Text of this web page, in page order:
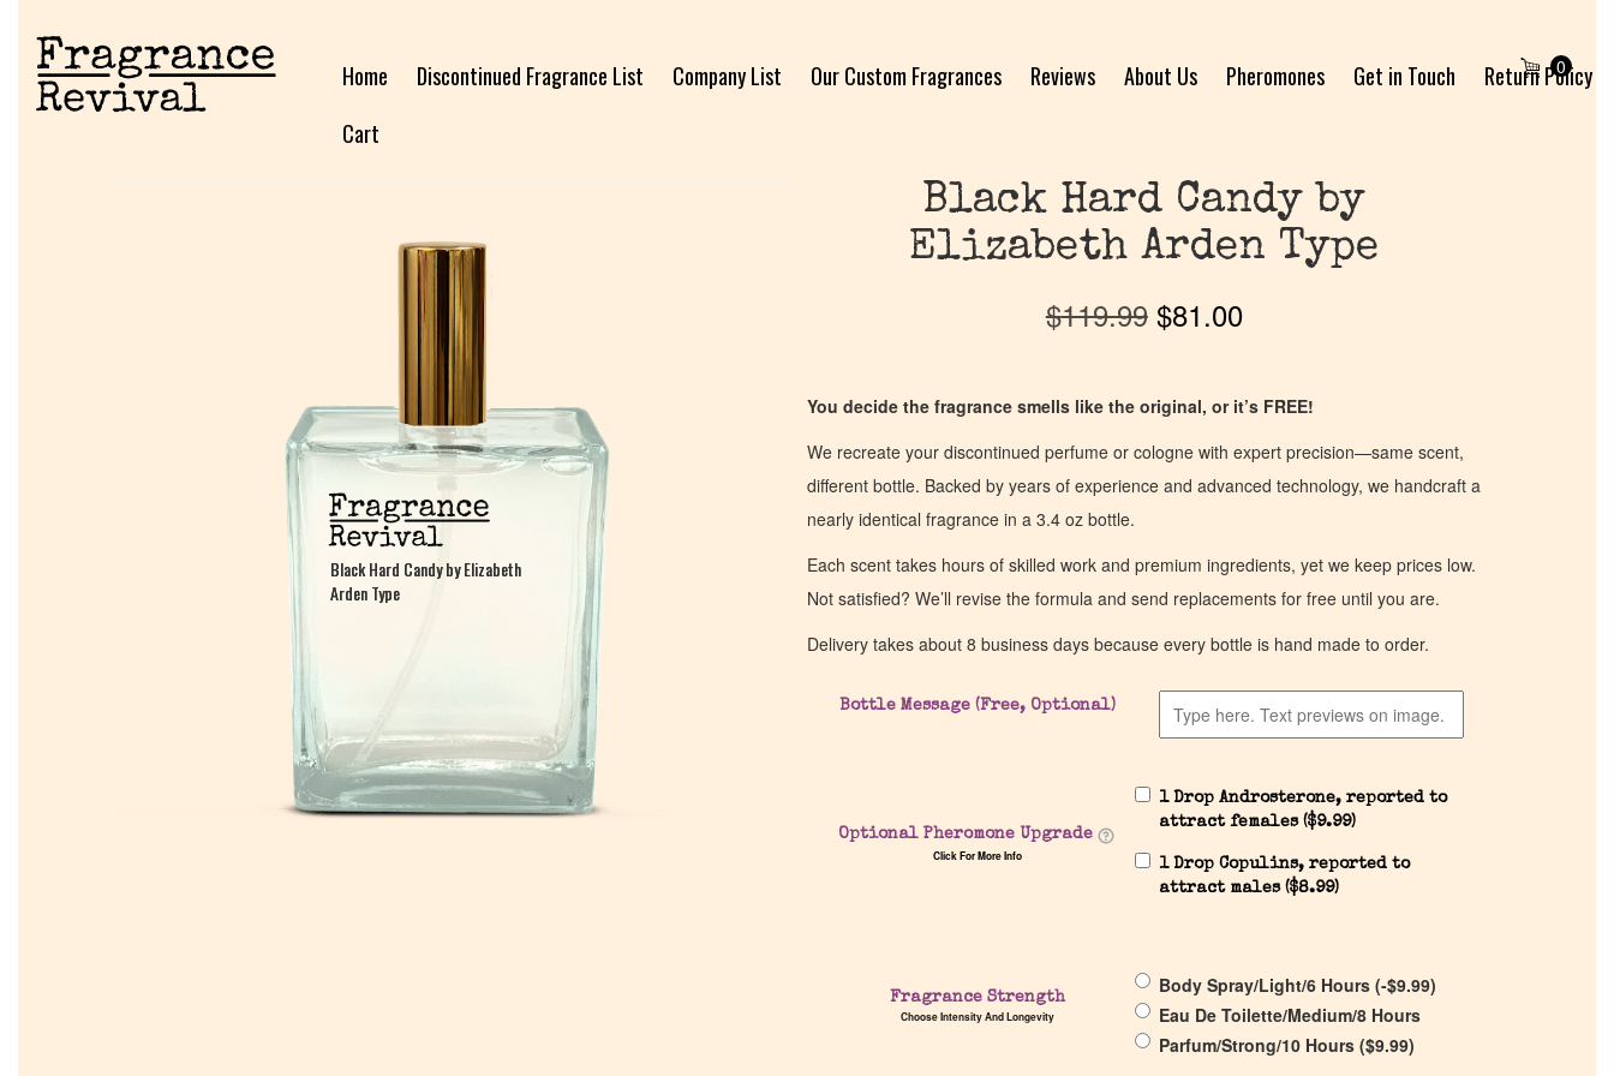
Home Discontinued Fragrance List Company List Our Custom Fragrances Reviews About Us Pheromones Get in Touch
Return Policy
Cart
0
Black Hard Candy by Elizabeth
Arden Type
Black Hard Candy by Elizabeth
Arden Type
Black Hard Candy by
Elizabeth Arden Type
$119.99 $81.00
You decide the fragrance smells like the original, or it’s FREE!
We recreate your discontinued perfume or cologne with expert precision—same scent,
different bottle. Backed by years of experience and advanced technology, we handcraft a
nearly identical fragrance in a 3.4 oz bottle.
Each scent takes hours of skilled work and premium ingredients, yet we keep prices low.
Not satisfied? We’ll revise the formula and send replacements for free until you are.
Delivery takes about 8 business days because every bottle is hand made to order.
Bottle Message (Free, Optional)
Optional Pheromone Upgrade
Click For More Info
1 Drop Androsterone, reported to
attract females ($9.99)
1 Drop Copulins, reported to
attract males ($8.99)
Fragrance Strength
Choose Intensity And Longevity
Body Spray/Light/6 Hours (-$9.99)
Eau De Toilette/Medium/8 Hours
Parfum/Strong/10 Hours ($9.99)